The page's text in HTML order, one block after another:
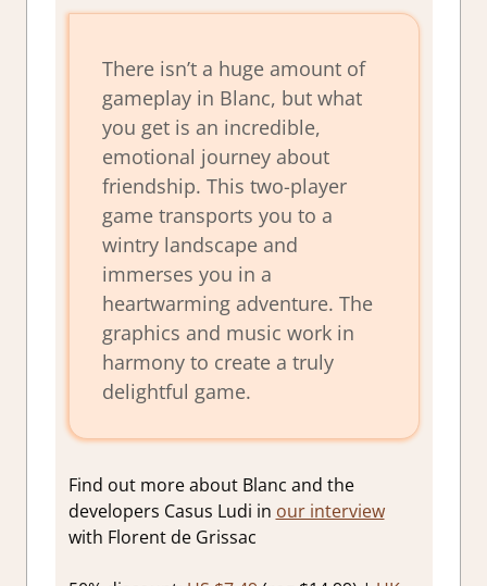
There isn’t a huge amount of
gameplay in Blanc, but what
you get is an incredible,
emotional journey about
friendship. This two-player
game transports you to a
wintry landscape and
immerses you in a
heartwarming adventure. The
graphics and music work in
harmony to create a truly
delightful game.
Find out more about Blanc and the
developers Casus Ludi in our interview
with Florent de Grissac